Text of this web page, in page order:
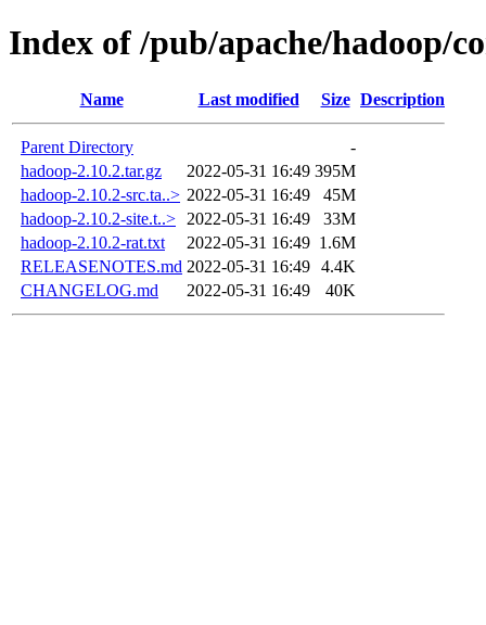
Index of /pub/apache/hadoop/
Name Last modified Size Description
Parent Directory
-
hadoop-2.10.2.tar.gz
2022-05-31 16:49 395M
hadoop-2.10.2-src.ta..> 2022-05-31 16:49
45M
hadoop-2.10.2-site.t..>
2022-05-31 16:49
33M
hadoop-2.10.2-rat.txt
2022-05-31 16:49 1.6M
RELEASENOTES.md 2022-05-31 16:49 4.4K
CHANGELOG.md
2022-05-31 16:49 40K